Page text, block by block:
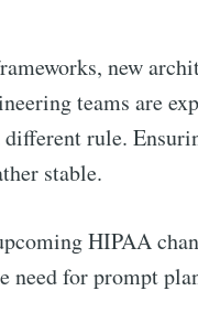
new
teams are
rule.
stable.
HIPAA
need for prompt